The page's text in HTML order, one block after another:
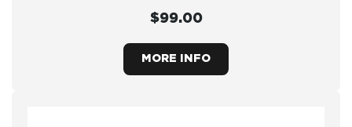
$99.00
MORE INFO